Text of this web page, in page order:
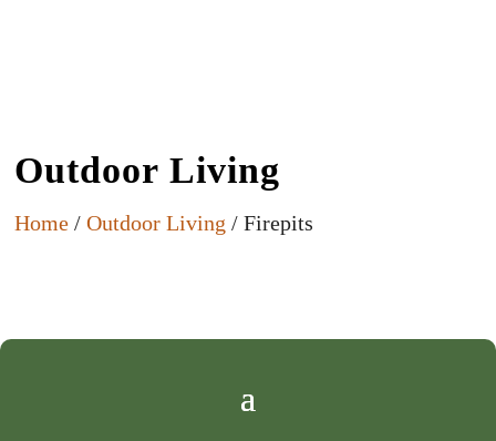
Outdoor Living
Home /Outdoor Living / Firepits